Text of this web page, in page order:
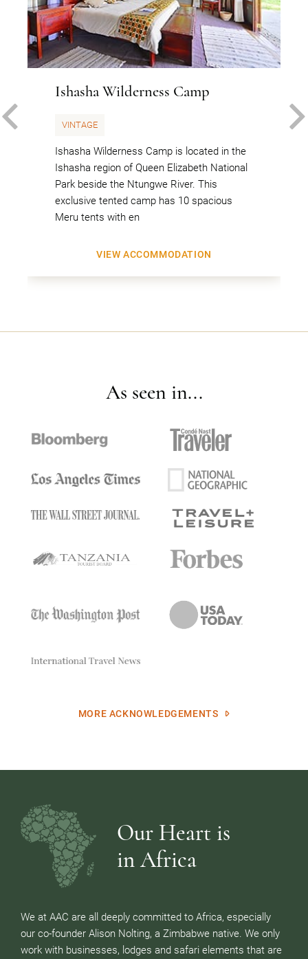
Ishasha Wilderness Camp
VINTAGE
Ishasha Wilderness Camp is located in the
Ishasha region of Queen Elizabeth National
Park beside the Ntungwe River. This
exclusive tented camp has 10 spacious
Meru tents with en
VIEW ACCOMMODATION
PREVIOUS
As seen in...
MORE ACKNOWLEDGEMENTS
Our Heart is
in Africa
We at AAC are all deeply committed to Africa, especially
our co-founder Alison Nolting, a Zimbabwe native. We only
work with businesses, lodges and safari elements that are